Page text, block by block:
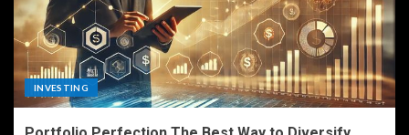
INVESTING